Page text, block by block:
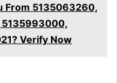
From 5135063260,
5135993000,
Verify Now